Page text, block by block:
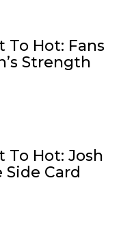
To Hot: Fans
Strength
To Hot: Josh
Side Card